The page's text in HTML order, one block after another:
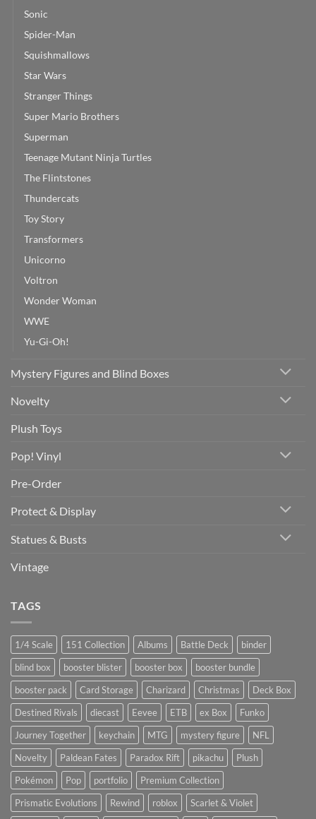
Sonic
Spider-Man
Squishmallows
Star Wars
Stranger Things
Super Mario Brothers
Superman
Teenage Mutant Ninja Turtles
The Flintstones
Thundercats
Toy Story
Transformers
Unicorno
Voltron
Wonder Woman
WWE
Yu-Gi-Oh!
Mystery Figures and Blind Boxes
Novelty
Plush Toys
Pop! Vinyl
Pre-Order
Protect & Display
Statues & Busts
Vintage
TAGS
1/4 Scale 151 Collection Albums Battle Deck
binder
blind box
booster blister booster box
booster bundle
booster pack
Card Storage Charizard Christmas
Deck Box
Destined Rivals
diecast Eevee ETB ex Box
Funko
Journey Together
keychain MTG mystery figure
NFL
Novelty
Paldean Fates Paradox Rift pikachu
Plush
Pokémon
Pop portfolio
Premium Collection
Prismatic Evolutions
Rewind roblox
Scarlet & Violet